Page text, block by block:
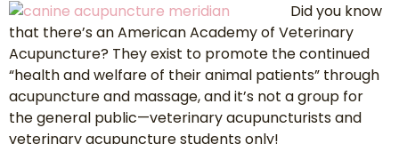
Did you know
that there’s an American Academy of Veterinary
Acupuncture? They exist to promote the continued
“health and welfare of their animal patients” through
acupuncture and massage, and it’s not a group for
the general public—veterinary acupuncturists and
veterinary acupuncture students only!